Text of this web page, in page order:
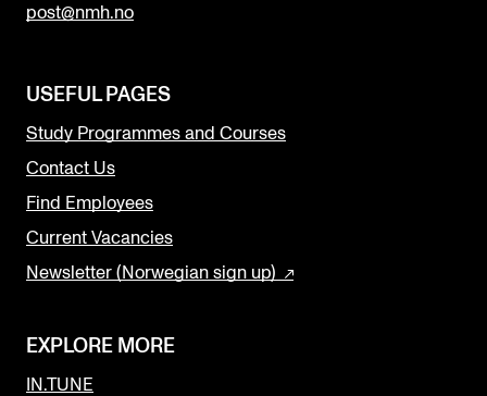
post@nmh.no
USEFUL PAGES
Study Programmes and Courses
Contact Us
Find Employees
Current Vacancies
Newsletter (Norwegian sign up)
EXPLORE MORE
IN.TUNE